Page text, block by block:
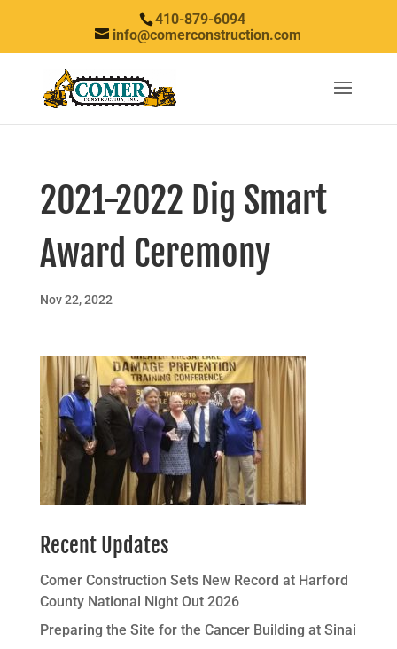
410-879-6094
info@comerconstruction.com
2021-2022 Dig Smart
Award Ceremony
Nov 22, 2022
Recent Updates
Comer Construction Sets New Record at Harford
County National Night Out 2026
Preparing the Site for the Cancer Building at Sinai